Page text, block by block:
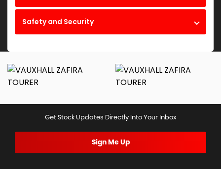
Safety and Security
Get Stock Updates Directly Into Your Inbox
Sign Me Up